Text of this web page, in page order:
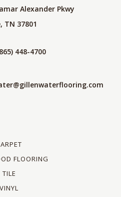
Alexander Pkwy
TN 37801
448-4700
FLOORING
TILE
VINYL